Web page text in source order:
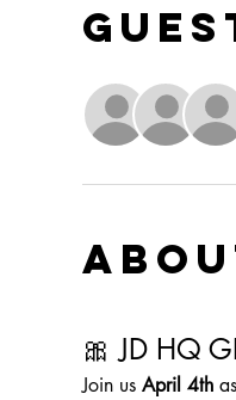
🎀 JD HQ
Join us April 4th